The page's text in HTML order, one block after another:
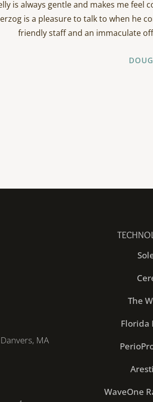
is always gentle and makes me feel
is a pleasure to talk to when he
friendly staff and an immaculate
MA
The
Florida
WaveOne